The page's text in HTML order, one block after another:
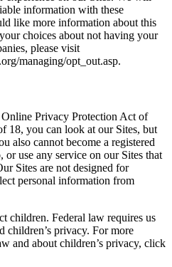
information with these
like more information about this
choices about not having your
please visit
managing/opt_out.asp.
Privacy Protection Act of
18, you can look at our Sites, but
also cannot become a registered
use any service on our Sites that
Sites are not designed for
personal information from
children. Federal law requires us
children’s privacy. For more
and about children’s privacy, click